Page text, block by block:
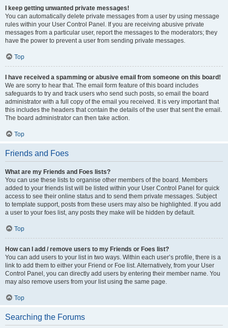
I keep getting unwanted private messages!
You can automatically delete private messages from a user by using message
rules within your User Control Panel. If you are receiving abusive private
messages from a particular user, report the messages to the moderators; they
have the power to prevent a user from sending private messages.
Top
I have received a spamming or abusive email from someone on this board!
We are sorry to hear that. The email form feature of this board includes
safeguards to try and track users who send such posts, so email the board
administrator with a full copy of the email you received. It is very important that
this includes the headers that contain the details of the user that sent the email.
The board administrator can then take action.
Top
Friends and Foes
What are my Friends and Foes lists?
You can use these lists to organise other members of the board. Members
added to your friends list will be listed within your User Control Panel for quick
access to see their online status and to send them private messages. Subject
to template support, posts from these users may also be highlighted. If you add
a user to your foes list, any posts they make will be hidden by default.
Top
How can I add / remove users to my Friends or Foes list?
You can add users to your list in two ways. Within each user’s profile, there is a
link to add them to either your Friend or Foe list. Alternatively, from your User
Control Panel, you can directly add users by entering their member name. You
may also remove users from your list using the same page.
Top
Searching the Forums